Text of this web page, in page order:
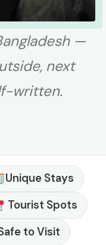
—
next
written.
Unique Stays
Tourist Spots
to Visit